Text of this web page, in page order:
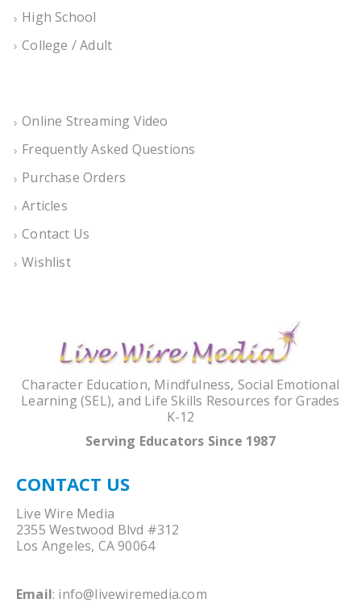
High School
College / Adult
Online Streaming Video
Frequently Asked Questions
Purchase Orders
Articles
Contact Us
Wishlist
Character Education, Mindfulness, Social Emotional
Learning (SEL), and Life Skills Resources for Grades
K-12
Serving Educators Since 1987
CONTACT US
Live Wire Media
2355 Westwood Blvd #312
Los Angeles, CA 90064
Email: info@livewiremedia.com